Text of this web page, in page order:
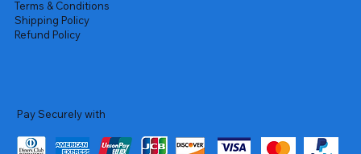
Terms & Conditions
Shipping Policy
Refund Policy
Pay Securely with